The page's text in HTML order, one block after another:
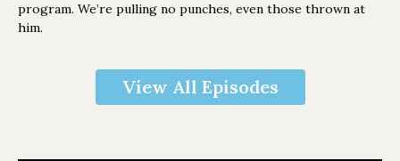
program. We’re pulling no punches, even those thrown at
him.
View All Episodes